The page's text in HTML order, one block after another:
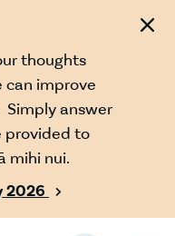
thoughts
can improve
answer
provided to
mihi nui.
2026
